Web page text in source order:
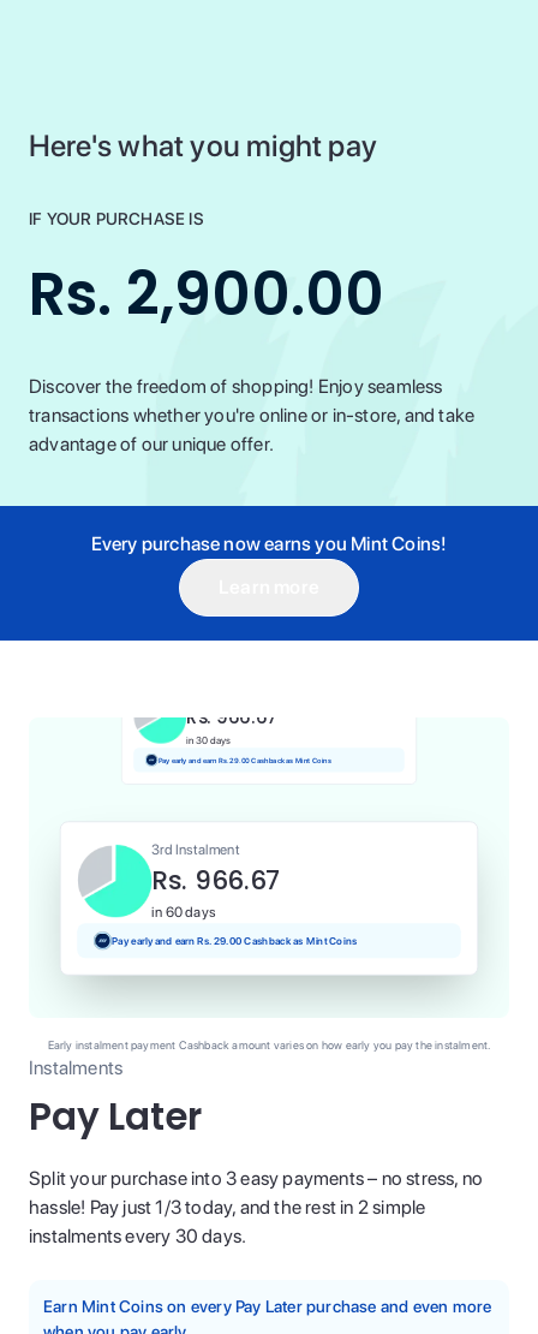
Here's what you might pay
IF YOUR PURCHASE IS
Rs. 2,900.00
Discover the freedom of shopping! Enjoy seamless
transactions whether you're online or in-store, and take
advantage of our unique offer.
Every purchase now earns you Mint Coins!
Instalments
Pay Later
Split your purchase into 3 easy payments – no stress, no
hassle! Pay just 1/3 today, and the rest in 2 simple
instalments every 30 days.
Earn Mint Coins on every Pay Later purchase and even more
1st Instalment
Rs. 966.67
Rs. 966.67
in 30 days
Pay early and earn Rs. 29.00 Cashback as Mint Coins
3rd Instalment
Rs. 966.67
in 60 days
Pay early and earn Rs. 29.00 Cashback as Mint Coins
Early instalment payment Cashback amount varies on how early you pay the instalment.